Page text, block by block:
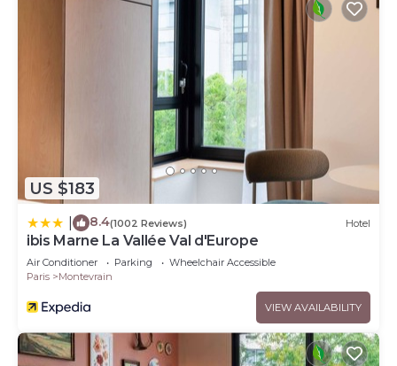
US $183
8.4(1002 Reviews) Hotel
ibis Marne La Vallée Val d'Europe
Air Conditioner Parking
Wheelchair Accessible
Paris
Montevrain
VIEW AVAILABILITY